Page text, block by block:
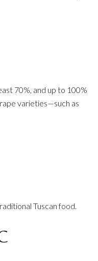
70%, and up to 100%
varieties—such as
Tuscan food.